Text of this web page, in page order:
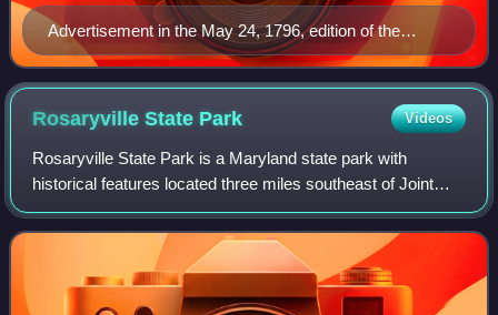
Advertisement in the May 24, 1796, edition of the
Pennsylvania Gazette, published in Philadelphia,
offering a reward for Judge's return
Rosaryville State Park Videos
Rosaryville State Park is a Maryland state park with
historical features located three miles southeast of Joint
Base Andrews in Rosaryville, Prince George's County,
Maryland. The park includes the res